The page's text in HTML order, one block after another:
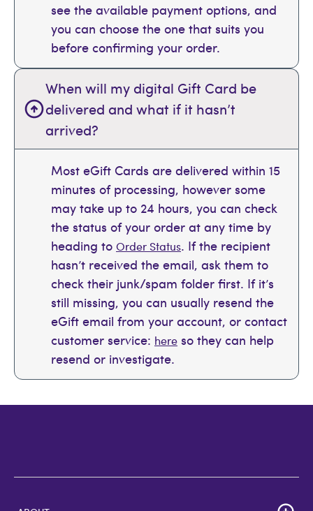
see the available payment options, and
you can choose the one that suits you
before confirming your order.
When will my digital Gift Card be
delivered and what if it hasn’t
arrived?
Most eGift Cards are delivered within 15
minutes of processing, however some
may take up to 24 hours, you can check
the status of your order at any time by
heading to Order Status. If the recipient
hasn’t received the email, ask them to
check their junk/spam folder first. If it’s
still missing, you can usually resend the
eGift email from your account, or contact
customer service: here so they can help
resend or investigate.